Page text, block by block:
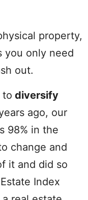
property,
you only need
out.
to diversify
ago, our
98% in the
change and
it and did so
Index